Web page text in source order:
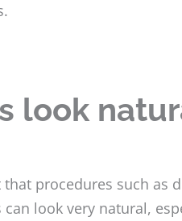
look
procedures such
look very natural,